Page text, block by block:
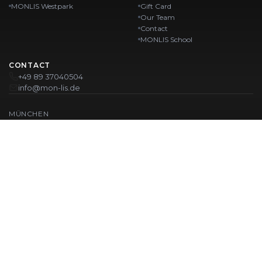
MONLIS Westpark
Gift Card
Our Team
Contact
MONLIS School
CONTACT
+49 89 37040504
info@mon-lis.de
MÜNCHEN